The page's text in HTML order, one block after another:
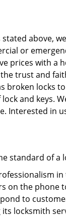
above,
or
prices with a
trust and
broken locks
and keys.
Interested in
standard of a
in
on the phone
to
locksmith